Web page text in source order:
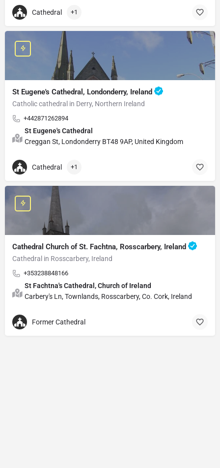
Cathedral +1
St Eugene's Cathedral, Londonderry, Ireland
Catholic cathedral in Derry, Northern Ireland
+442871262894
St Eugene's Cathedral
Creggan St, Londonderry BT48 9AP, United Kingdom
Cathedral +1
Cathedral Church of St. Fachtna, Rosscarbery, Ireland
Cathedral in Rosscarbery, Ireland
+353238848166
St Fachtna's Cathedral, Church of Ireland
Carbery's Ln, Townlands, Rosscarbery, Co. Cork, Ireland
Former Cathedral